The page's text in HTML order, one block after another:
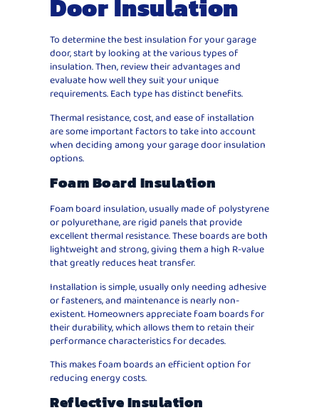
Door Insulation
To determine the best insulation for your garage
door, start by looking at the various types of
insulation. Then, review their advantages and
evaluate how well they suit your unique
requirements. Each type has distinct benefits.
Thermal resistance, cost, and ease of installation
are some important factors to take into account
when deciding among your garage door insulation
options.
Foam Board Insulation
Foam board insulation, usually made of polystyrene
or polyurethane, are rigid panels that provide
excellent thermal resistance. These boards are both
lightweight and strong, giving them a high R-value
that greatly reduces heat transfer.
Installation is simple, usually only needing adhesive
or fasteners, and maintenance is nearly non-
existent. Homeowners appreciate foam boards for
their durability, which allows them to retain their
performance characteristics for decades.
This makes foam boards an efficient option for
reducing energy costs.
Reflective Insulation